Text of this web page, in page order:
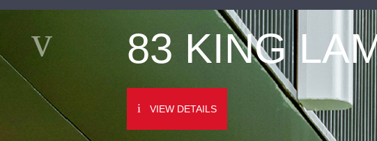
83 KING
VIEW DETAILS